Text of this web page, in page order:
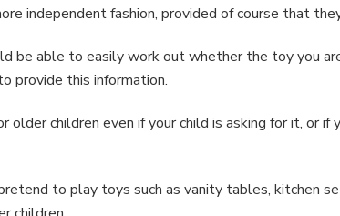
independent fashion, provided of course that
be able to easily work out whether the toy you
provide this information.
older children even if your child is asking for it, or
to play toys such as vanity tables, kitchen